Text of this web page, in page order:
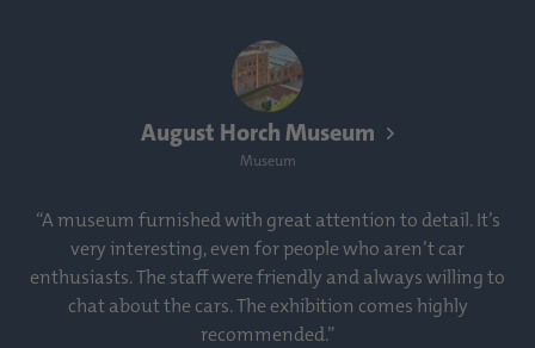
August Horch Museum
Museum
“A museum furnished with great attention to detail. It’s
very interesting, even for people who aren’t car
enthusiasts. The staff were friendly and always willing to
chat about the cars. The exhibition comes highly
recommended.”